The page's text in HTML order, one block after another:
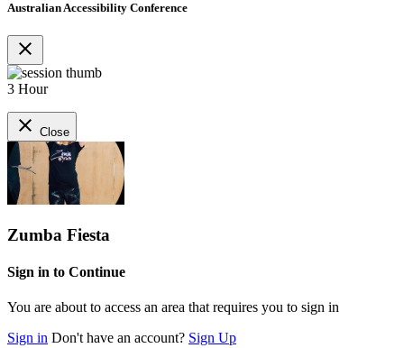
Australian Accessibility Conference
close
3 Hour
close Close
Zumba Fiesta
Sign in to Continue
You are about to access an area that requires you to sign in
Sign in Don't have an account? Sign Up